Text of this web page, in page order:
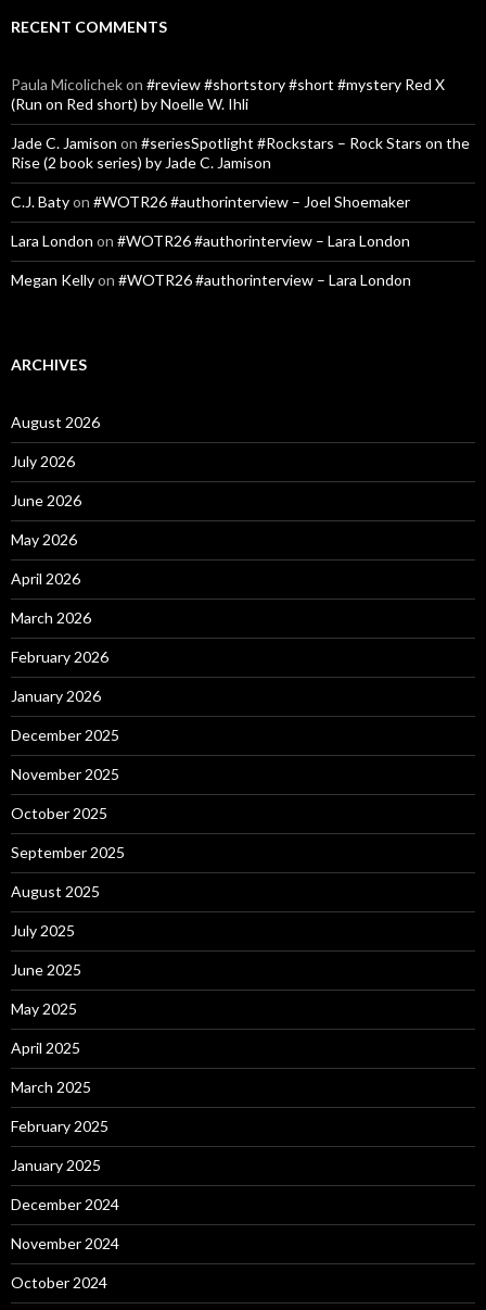
RECENT COMMENTS
Paula Micolichekon #review #shortstory #short #mystery Red X
(Run on Red short) by Noelle W. Ihli
Jade C. Jamison on #seriesSpotlight #Rockstars – Rock Stars on the
Rise (2 book series) by Jade C. Jamison
C.J. Batyon #WOTR26 #authorinterview – Joel Shoemaker
Lara London on #WOTR26 #authorinterview – Lara London
Megan Kellyon #WOTR26 #authorinterview – Lara London
ARCHIVES
August 2026
July 2026
June 2026
May 2026
April 2026
March 2026
February 2026
January 2026
December 2025
November 2025
October 2025
September 2025
August 2025
July 2025
June 2025
May 2025
April 2025
March 2025
February 2025
January 2025
December 2024
November 2024
October 2024